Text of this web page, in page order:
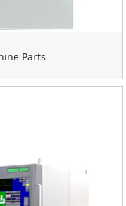
Parts